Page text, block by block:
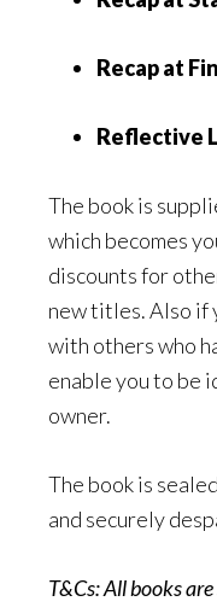
Recap at
Reflective
The book is
which becomes
discounts for
new titles. Also if
with others who
enable you to be
owner.
The book is
and securely
T&Cs: All books are